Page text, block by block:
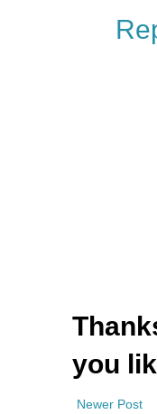
you
Newer Post